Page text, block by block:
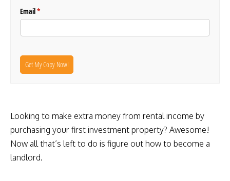
Email*
(required)
Get My Copy Now!
Looking to make extra money from rental income by
purchasing your first investment property? Awesome!
Now all that’s left to do is figure out how to become a
landlord.